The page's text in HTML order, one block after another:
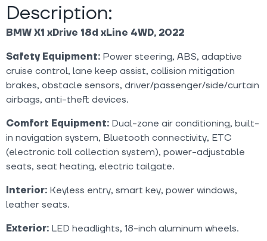
Description:
BMW X1 xDrive 18d xLine 4WD, 2022
Safety Equipment: Power steering, ABS, adaptive
cruise control, lane keep assist, collision mitigation
brakes, obstacle sensors, driver/passenger/side/curtain
airbags, anti-theft devices.
Comfort Equipment: Dual-zone air conditioning, built-
in navigation system, Bluetooth connectivity, ETC
(electronic toll collection system), power-adjustable
seats, seat heating, electric tailgate.
Interior: Keyless entry, smart key, power windows,
leather seats.
Exterior: LED headlights, 18-inch aluminum wheels.